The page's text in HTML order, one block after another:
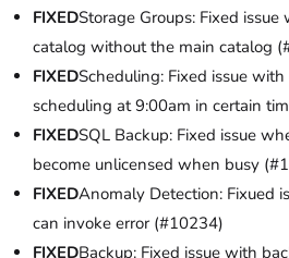
FIXEDStorage Groups: Fixed
catalog without the main catalog
FIXEDScheduling: Fixed issue
scheduling at 9:00am in certain
FIXEDSQL Backup: Fixed issue
become unlicensed when busy
FIXEDAnomaly Detection: Fixued
can invoke error (#10234)
FIXEDBackup: Fixed issue with